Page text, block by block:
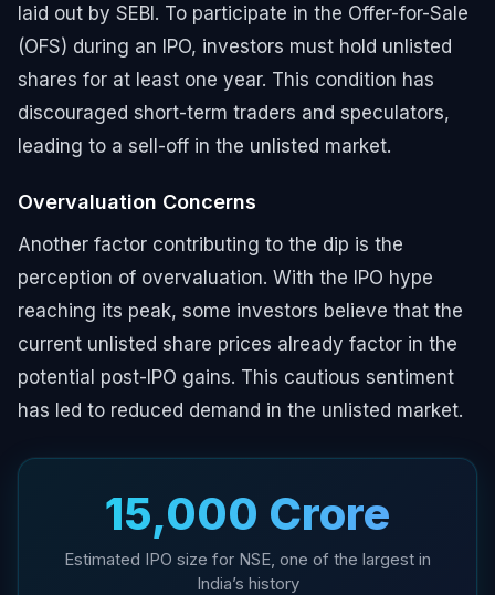
laid out by SEBI. To participate in the Offer-for-Sale
(OFS) during an IPO, investors must hold unlisted
shares for at least one year. This condition has
discouraged short-term traders and speculators,
leading to a sell-off in the unlisted market.
Overvaluation Concerns
Another factor contributing to the dip is the
perception of overvaluation. With the IPO hype
reaching its peak, some investors believe that the
current unlisted share prices already factor in the
potential post-IPO gains. This cautious sentiment
has led to reduced demand in the unlisted market.
₹15,000 Crore
Estimated IPO size for NSE, one of the largest in
India’s history